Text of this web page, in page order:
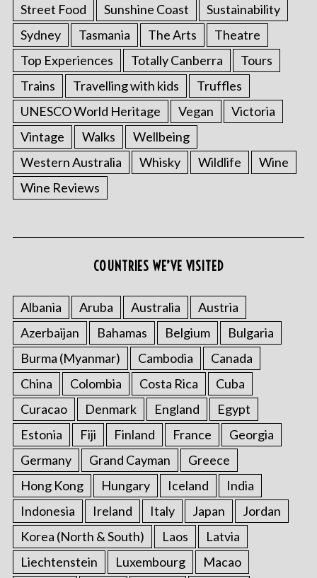
Street Food
Sunshine Coast
Sustainability
Sydney
Tasmania The Arts
Theatre
Top Experiences
Totally Canberra
Tours
Trains
Travelling with kids
Truffles
UNESCO World Heritage
Vegan
Victoria
Vintage
Walks
Wellbeing
Western Australia
Whisky Wildlife
Wine
Wine Reviews
COUNTRIES WE’VE VISITED
Albania Aruba Australia
Austria
Azerbaijan
Bahamas Belgium
Bulgaria
Burma (Myanmar)
Cambodia
Canada
China
Colombia Costa Rica
Cuba
Curacao
Denmark England
Egypt
Estonia
Fiji Finland France
Georgia
Germany
Grand Cayman
Greece
Hong Kong
Hungary Iceland
India
Indonesia
Ireland Italy Japan
Jordan
Korea (North & South)
Laos
Latvia
Liechtenstein
Luxembourg
Macao